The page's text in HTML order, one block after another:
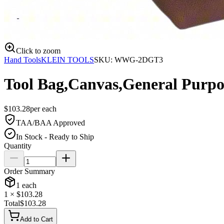
Click to zoom
Hand ToolsKLEIN TOOLSSKU: WWG-2DGT3
Tool Bag,Canvas,General
$103.28pereach
TAA/BAA Approved
In Stock - Ready to Ship
Quantity
Order Summary
1 each
1 × $103.28
Total$103.28
Add to Cart